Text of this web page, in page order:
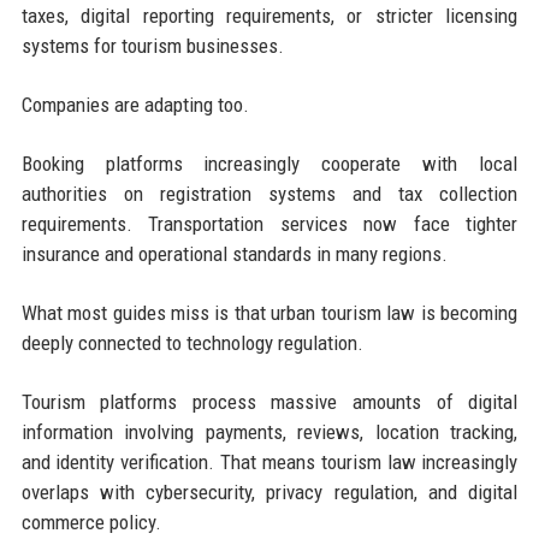
taxes, digital reporting requirements, or stricter licensing
systems for tourism businesses.
Companies are adapting too.
Booking platforms increasingly cooperate with local
authorities on registration systems and tax collection
requirements. Transportation services now face tighter
insurance and operational standards in many regions.
What most guides miss is that urban tourism law is becoming
deeply connected to technology regulation.
Tourism platforms process massive amounts of digital
information involving payments, reviews, location tracking,
and identity verification. That means tourism law increasingly
overlaps with cybersecurity, privacy regulation, and digital
commerce policy.